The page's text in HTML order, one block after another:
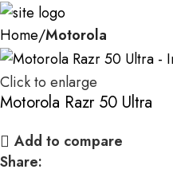
Home Motorola
Click to enlarge
Motorola Razr 50 Ultra
Add to compare
Share: